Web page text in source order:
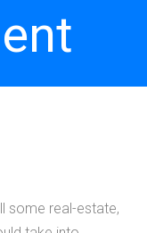
some real-estate,